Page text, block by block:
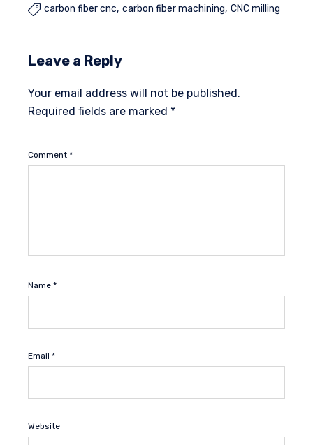
 carbon fiber cnc carbon fiber machining CNC milling
Leave a Reply
Your email address will not be published.
Required fields are marked *
Comment *
Name *
Email *
Website